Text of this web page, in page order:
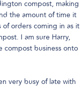
compost, making
the amount of time it
of orders coming in as it
I am sure Harry,
compost business onto
very busy of late with